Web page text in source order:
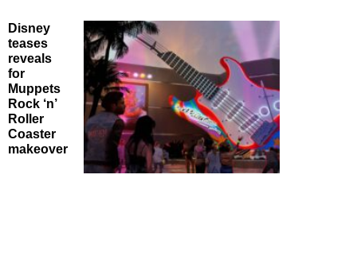
Disney
teases
reveals
for
Muppets
Rock ‘n’
Roller
Coaster
makeover